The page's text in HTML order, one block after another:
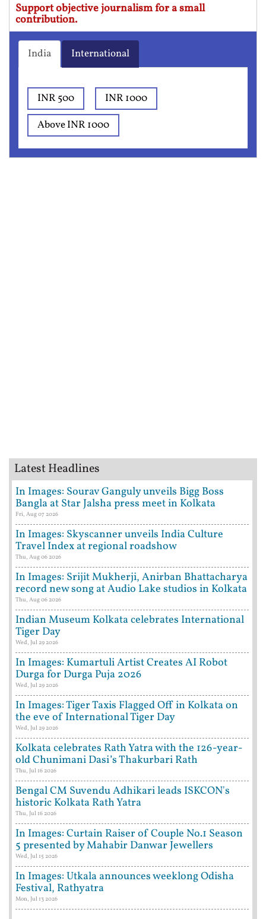
Support objective journalism for a small
contribution.
India International
INR 500
INR 1000
Above INR 1000
Latest Headlines
In Images: Sourav Ganguly unveils Bigg Boss
Bangla at Star Jalsha press meet in Kolkata
Fri, Aug 07 2026
In Images: Skyscanner unveils India Culture
Travel Index at regional roadshow
Thu, Aug 06 2026
In Images: Srijit Mukherji, Anirban Bhattacharya
record new song at Audio Lake studios in Kolkata
Thu, Aug 06 2026
Indian Museum Kolkata celebrates International
Tiger Day
Wed, Jul 29 2026
In Images: Kumartuli Artist Creates AI Robot
Durga for Durga Puja 2026
Wed, Jul 29 2026
In Images: Tiger Taxis Flagged Off in Kolkata on
the eve of International Tiger Day
Wed, Jul 29 2026
Kolkata celebrates Rath Yatra with the 126-year-
old Chunimani Dasi’s Thakurbari Rath
Thu, Jul 16 2026
Bengal CM Suvendu Adhikari leads ISKCON's
historic Kolkata Rath Yatra
Thu, Jul 16 2026
In Images: Curtain Raiser of Couple No.1 Season
5 presented by Mahabir Danwar Jewellers
Wed, Jul 15 2026
In Images: Utkala announces weeklong Odisha
Festival, Rathyatra
Mon, Jul 13 2026